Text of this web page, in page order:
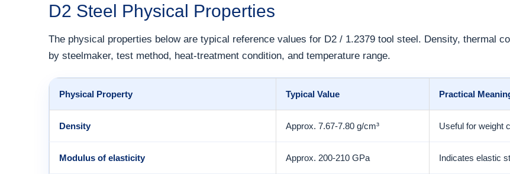
D2 Steel Physical Properties
The physical properties below are typical reference values for D2 / 1.2379 tool steel. Density, thermal
by steelmaker, test method, heat-treatment condition, and temperature range.
Physical Property Typical Value Practical
Density Approx. 7.67-7.80 g/cm³ Useful for weight
Modulus of elasticity Approx. 200-210 GPa Indicates elastic